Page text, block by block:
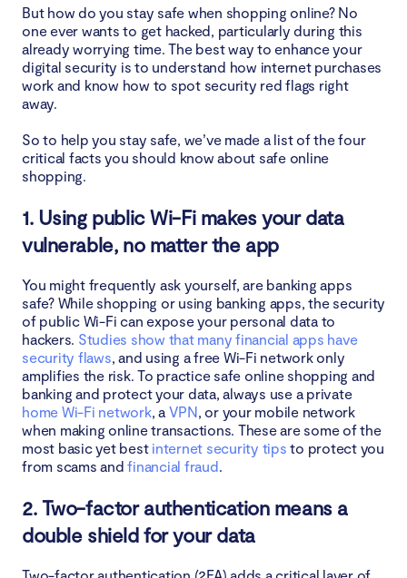
Conclusion
But how do you stay safe when shopping online? No
one ever wants to get hacked, particularly during this
already worrying time. The best way to enhance your
digital security is to understand how internet purchases
work and know how to spot security red flags right
away.
So to help you stay safe, we’ve made a list of the four
critical facts you should know about safe online
shopping.
1. Using public Wi-Fi makes your data
vulnerable, no matter the app
You might frequently ask yourself, are banking apps
safe? While shopping or using banking apps, the security
of public Wi-Fi can expose your personal data to
hackers. Studies show that many financial apps have
security flaws, and using a free Wi-Fi network only
amplifies the risk. To practice safe online shopping and
banking and protect your data, always use a private
home Wi-Fi network, a VPN, or your mobile network
when making online transactions. These are some of the
most basic yet best internet security tips to protect you
from scams andfinancial fraud.
2. Two-factor authentication means a
double shield for your data